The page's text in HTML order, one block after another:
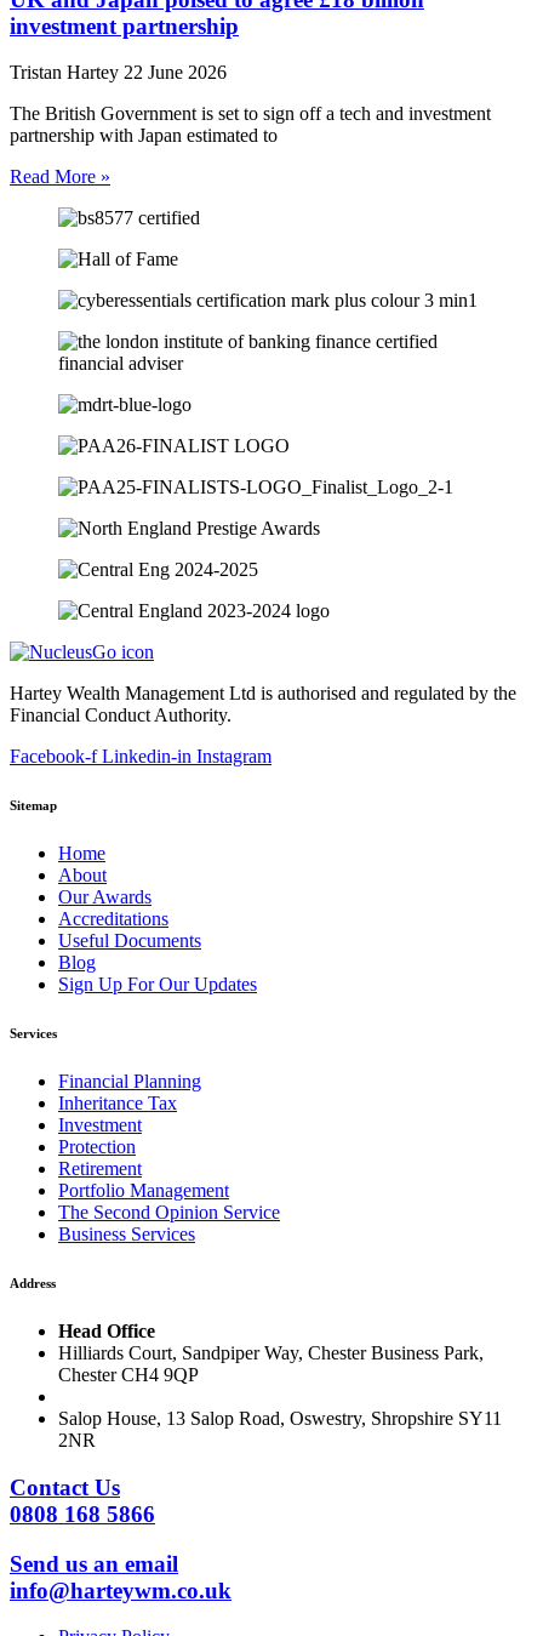
investment partnership
Tristan Hartey 22 June 2026
The British Government is set to sign off a tech and investment
partnership with Japan estimated to
Read More »
Hartey Wealth Management Ltd is authorised and regulated by the
Financial Conduct Authority.
Facebook-f Linkedin-in Instagram
Sitemap
Home
About
Our Awards
Accreditations
Useful Documents
Blog
Sign Up For Our Updates
Services
Financial Planning
Inheritance Tax
Investment
Protection
Retirement
Portfolio Management
The Second Opinion Service
Business Services
Address
Head Office
Hilliards Court, Sandpiper Way, Chester Business Park,
Chester CH4 9QP
Salop House, 13 Salop Road, Oswestry, Shropshire SY11
2NR
Contact Us
0808 168 5866
Send us an email
info@harteywm.co.uk